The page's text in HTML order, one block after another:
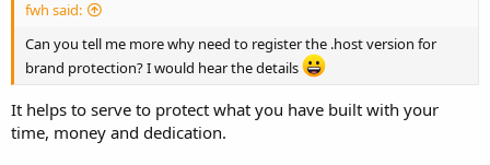
fwh said:
Can you tell me more why need to register the .host version for
brand protection? I would hear the details
It helps to serve to protect what you have built with your
time, money and dedication.